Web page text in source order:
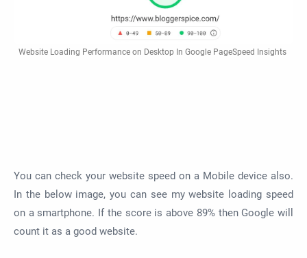
Website Loading Performance on Desktop In Google PageSpeed Insights
You can check your website speed on a Mobile device also.
In the below image, you can see my website loading speed
on a smartphone. If the score is above 89% then Google will
count it as a good website.